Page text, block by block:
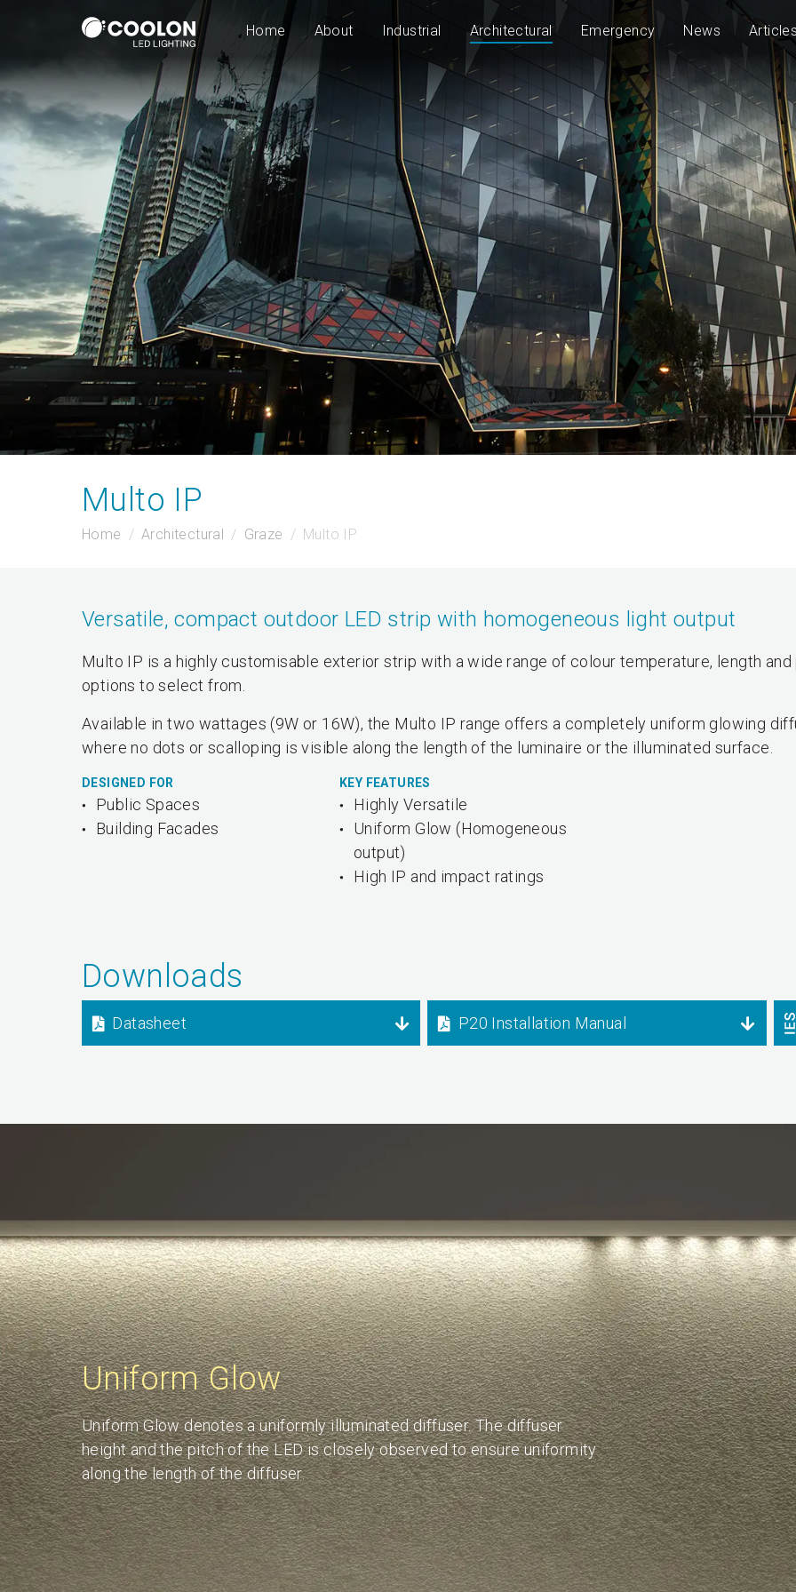
Home About Industrial Architectural Emergency News Articles
Multo IP
Home Architectural Graze Multo IP
Versatile, compact outdoor LED strip with homogeneous light output
Multo IP is a highly customisable exterior strip with a wide range of colour temperature, length
options to select from.
Available in two wattages (9W or 16W), the Multo IP range offers a completely uniform glowing
where no dots or scalloping is visible along the length of the luminaire or the illuminated surface.
DESIGNED FOR
Public Spaces
Building Facades
KEY FEATURES
Highly Versatile
Uniform Glow (Homogeneous
output)
High IP and impact ratings
Downloads
Datasheet P20 Installation Manual
Uniform Glow
Uniform Glow denotes a uniformly illuminated diffuser. The diffuser
height and the pitch of the LED is closely observed to ensure uniformity
along the length of the diffuser.